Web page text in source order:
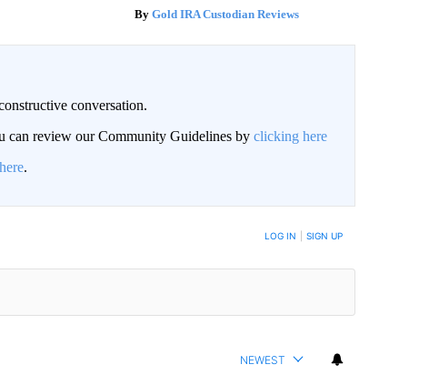
Gold IRA Custodian Reviews
conversation.
can review our Community Guidelines by clicking here
here.
LOG IN SIGN UP
NEWEST